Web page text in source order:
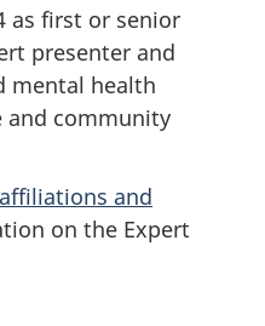
as first or senior
presenter and
mental health
and community
and
on the Expert